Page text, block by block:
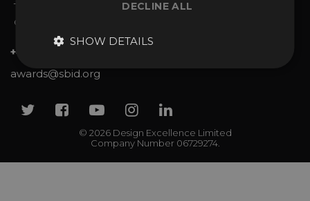
Terms & Conditions
Contact Us
+44 (0)20 7738 9383
awards@sbid.org
© 2026 Design Excellence Limited
Company Number 06729274.
TwitterFacebook
YoutubeInstagram
Linkedin
DECLINE ALL
SHOW DETAILS